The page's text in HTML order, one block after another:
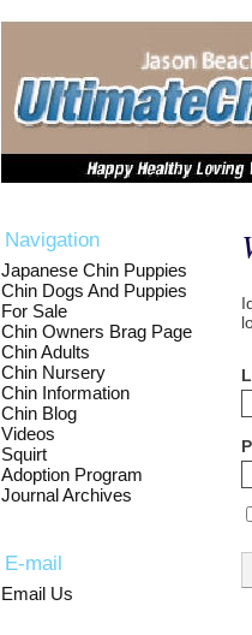
Navigation
Japanese Chin Puppies
Chin Dogs And Puppies
For Sale
Chin Owners Brag Page
Chin Adults
Chin Nursery
Chin Information
Chin Blog
Videos
Squirt
Adoption Program
Journal Archives
E-mail
Email Us